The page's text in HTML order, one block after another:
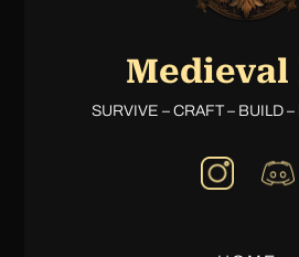
Medieval
SURVIVE – CRAFT – BUILD